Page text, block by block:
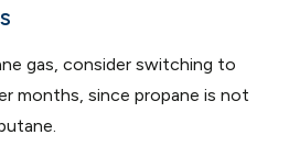
gas, consider switching to
months, since propane is not